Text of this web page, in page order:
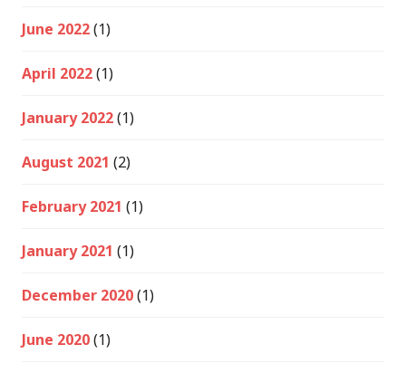
June 2022(1)
April 2022(1)
January 2022(1)
August 2021 (2)
February 2021 (1)
January 2021 (1)
December 2020(1)
June 2020(1)